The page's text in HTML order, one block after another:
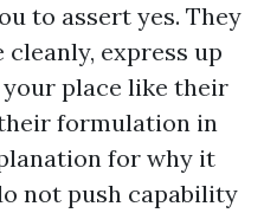
to assert yes. They
express up
place like their
formulation in
for why it
not push capability